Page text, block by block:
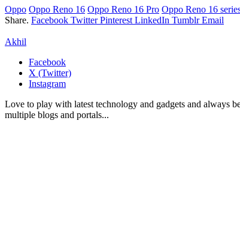
Oppo Oppo Reno 16 Oppo Reno 16 Pro Oppo Reno 16
Share. Facebook Twitter Pinterest LinkedIn Tumblr Email
Akhil
Facebook
X (Twitter)
Instagram
Love to play with latest technology and gadgets and always
multiple blogs and portals...